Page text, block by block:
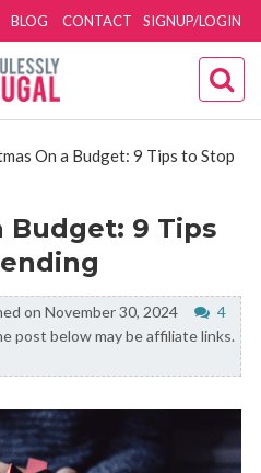
SIGNUP/LOGIN
BLOG CONTACT
On a Budget: 9 Tips to Stop
Budget: 9 Tips
on November 30, 2024
4
post below may be affiliate links.